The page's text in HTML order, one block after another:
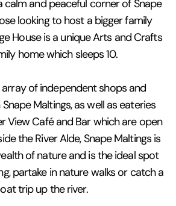
calm and peaceful corner of Snape
looking to host a bigger family
House is a unique Arts and Crafts
home which sleeps 10.
array of independent shops and
Maltings, as well as eateries
View Café and Bar which are open
the River Alde, Snape Maltings is
of nature and is the ideal spot
partake in nature walks or catch a
trip up the river.